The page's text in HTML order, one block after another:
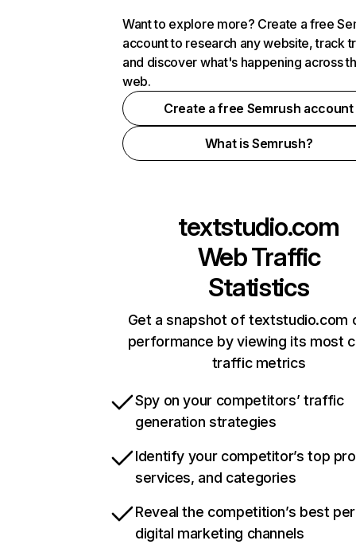
Want to explore more? Create a free
account to research any website, track
and discover what's happening across
web.
Create a free Semrush account
What is Semrush?
textstudio.com
Web Traffic
Statistics
Get a snapshot of textstudio.com
performance by viewing its most
traffic metrics
Spy on your competitors’ traffic
generation strategies
Identify your competitor’s top
services, and categories
Reveal the competition’s best
digital marketing channels